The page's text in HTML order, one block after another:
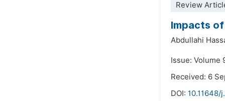
Review
Impacts of
Abdullahi
Issue: Volume
Received: 6
DOI: 10.11648/